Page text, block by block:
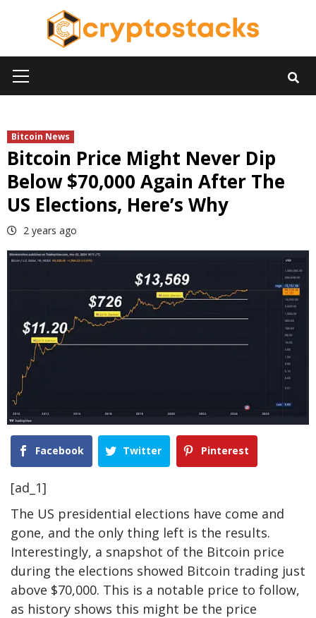
Menu
Bitcoin News
Bitcoin Price Might Never Dip
Below $70,000 Again After The
US Elections, Here’s Why
2 years ago
Facebook Twitter Pinterest
[ad_1]
The US presidential elections have come and
gone, and the only thing left is the results.
Interestingly, a snapshot of the Bitcoin price
during the elections showed Bitcoin trading just
above $70,000. This is a notable price to follow,
as history shows this might be the price